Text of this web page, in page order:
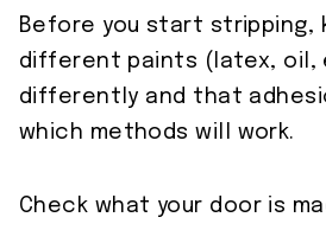
Before you start stripping,
different paints (latex, oil,
differently and that
which methods will work.
Check what your door is